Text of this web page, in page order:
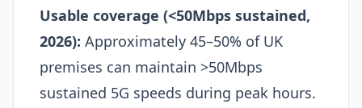
Usable coverage (<50Mbps sustained,
2026): Approximately 45–50% of UK
premises can maintain >50Mbps
sustained 5G speeds during peak hours.